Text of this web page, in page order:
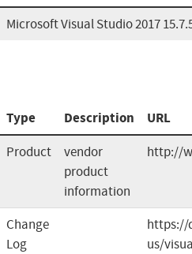
Microsoft Visual Studio 2017
Type Description URL
Product
vendor
product
information
http://
Change
Log
https://
us/